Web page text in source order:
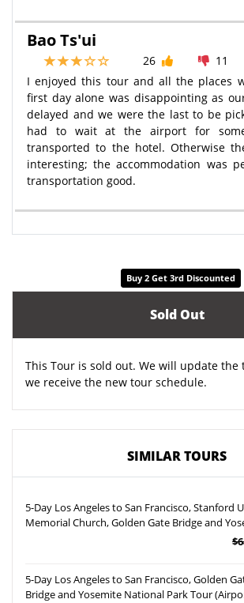
Bao Ts'ui
26
11
I enjoyed this tour and all the places
first day alone was disappointing as
delayed and we were the last to be
had to wait at the airport for
transported to the hotel. Otherwise
interesting; the accommodation was
transportation good.
Buy 2 Get 3rd Discounted
Sold Out
This Tour is sold out. We will update the
we receive the new tour schedule.
SIMILAR TOURS
5-Day Los Angeles to San Francisco, Stanford
Memorial Church, Golden Gate Bridge and
5-Day Los Angeles to San Francisco, Golden
Bridge and Yosemite National Park Tour